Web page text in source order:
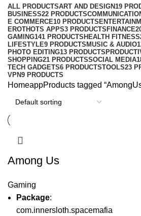
ALL PRODUCTSART AND DESIGN19
BUSINESS22 PRODUCTS
E COMMERCE10 PRODUCTS
EROTHOTS APPS3 PRODUCTSFINANCE
GAMING141 PRODUCTSHEALTH FITNESS
LIFESTYLE9 PRODUCTSMUSIC & AUDIO
PHOTO EDITING13 PRODUCTS
SHOPPING21 PRODUCTSSOCIAL MEDIA
TECH GADGETS6 PRODUCTSTOOLS23
VPN9 PRODUCTS
HomeappProducts tagged
Among Us
Gaming
Package:
com.innersloth.spacemafia